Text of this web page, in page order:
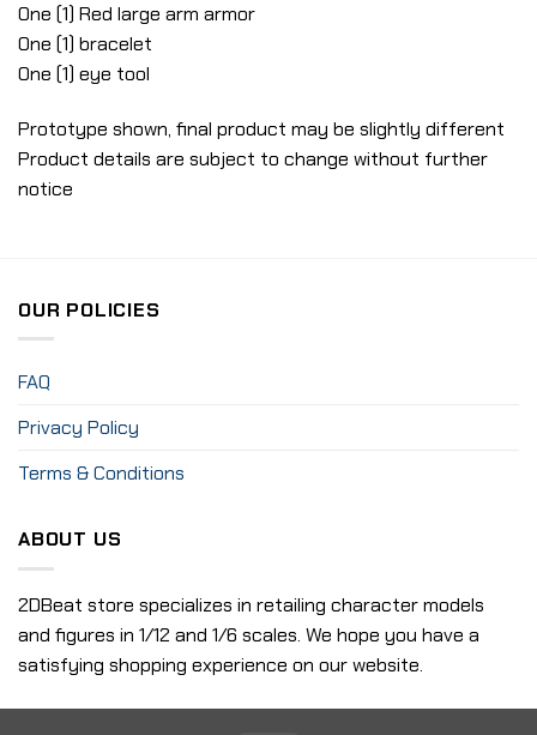
One (1) Red large arm armor
One (1) bracelet
One (1) eye tool
Prototype shown, final product may be slightly different
Product details are subject to change without further
notice
OUR POLICIES
FAQ
Privacy Policy
Terms & Conditions
ABOUT US
2DBeat store specializes in retailing character models
and figures in 1/12 and 1/6 scales. We hope you have a
satisfying shopping experience on our website.